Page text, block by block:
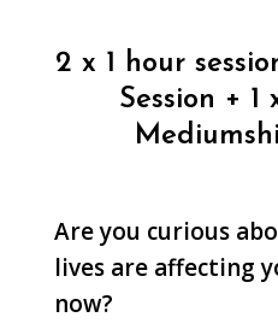
2 x 1 hour
Session + 1
Are you curious
lives are affecting
now?